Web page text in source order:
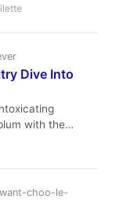
Dive Into
with the
perfect
choo-le-